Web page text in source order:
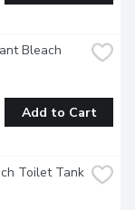
Bleach
Add to Cart
Toilet Tank